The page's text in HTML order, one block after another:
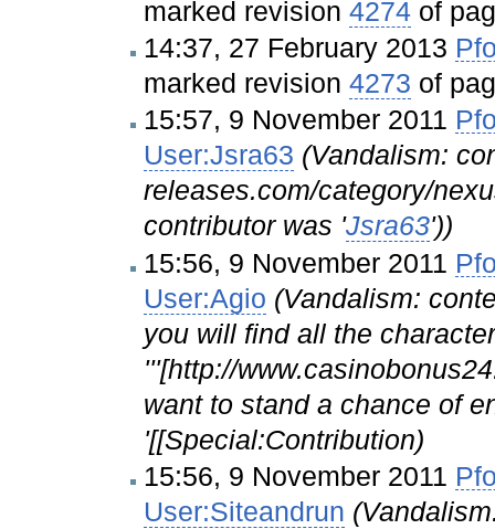
marked revision 4274 of
14:37, 27 February 2013
marked revision 4273 of
15:57, 9 November 2011
User:Jsra63 (Vandalism:
releases.com/category/
contributor was 'Jsra63'))
15:56, 9 November 2011
User:Agio (Vandalism:
you will find all the
'''[http://
want to stand a chance of
'[[Special:Contribution)
15:56, 9 November 2011
User:Siteandrun